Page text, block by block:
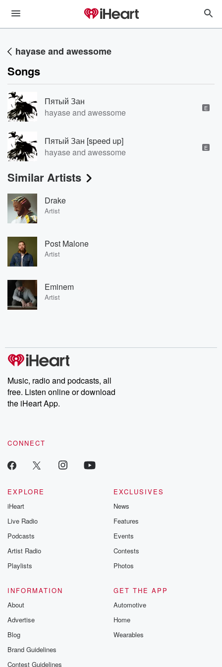
hayase and awessome
Songs
Пятый Зан
hayase and awessome
E
Пятый Зан [speed up]
hayase and awessome
E
Similar Artists
Drake
Artist
Post Malone
Artist
Eminem
Artist
Music, radio and podcasts, all
free. Listen online or download
the iHeart App.
CONNECT
EXPLORE
iHeart
Live Radio
Podcasts
Artist Radio
Playlists
EXCLUSIVES
News
Features
Events
Contests
Photos
INFORMATION
About
Advertise
Blog
Brand Guidelines
Contest Guidelines
GET THE APP
Automotive
Home
Wearables